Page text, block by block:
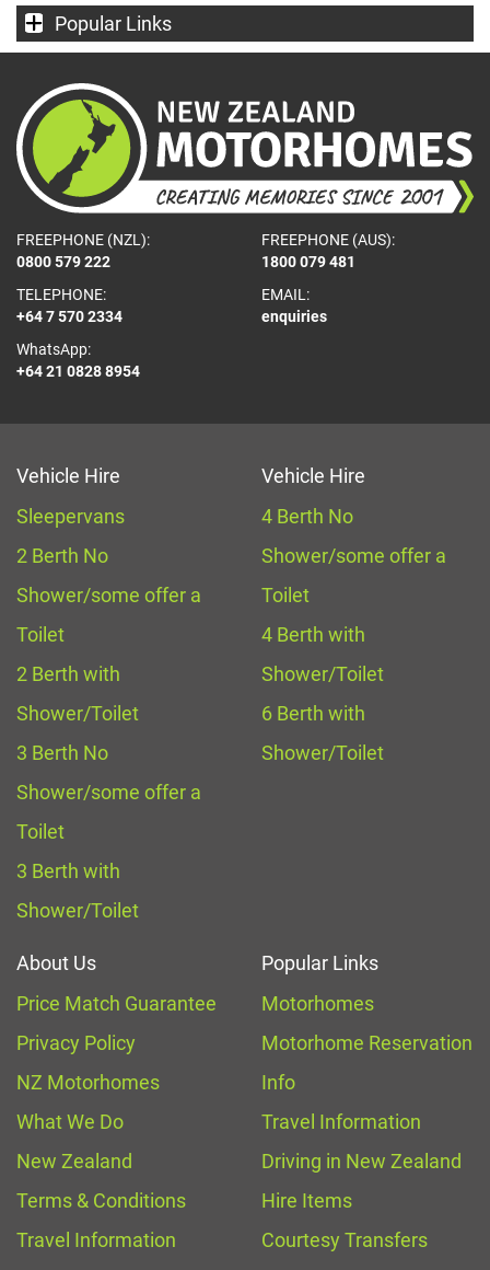
Popular Links
FREEPHONE (NZL):
0800 579 222
FREEPHONE (AUS):
1800 079 481
TELEPHONE:
+64 7 570 2334
WhatsApp:
+64 21 0828 8954
EMAIL:
enquiries
Vehicle Hire
Sleepervans
2 Berth No
Shower/some offer a
Toilet
2 Berth with
Shower/Toilet
3 Berth No
Shower/some offer a
Toilet
3 Berth with
Shower/Toilet
Vehicle Hire
4 Berth No
Shower/some offer a
Toilet
4 Berth with
Shower/Toilet
6 Berth with
Shower/Toilet
About Us
Price Match Guarantee
Privacy Policy
NZ Motorhomes
What We Do
New Zealand
Terms & Conditions
Travel Information
Popular Links
Motorhomes
Motorhome Reservation
Info
Travel Information
Driving in New Zealand
Hire Items
Courtesy Transfers